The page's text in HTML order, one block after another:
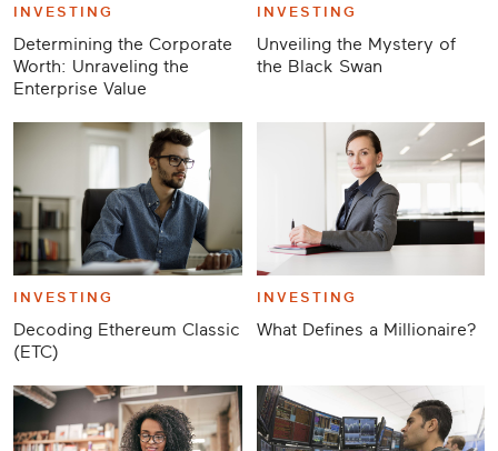
INVESTING
Determining the Corporate
Worth: Unraveling the
Enterprise Value
INVESTING
Unveiling the Mystery of
the Black Swan
INVESTING
Decoding Ethereum Classic
(ETC)
INVESTING
What Defines a Millionaire?